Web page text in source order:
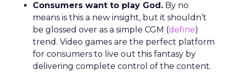
Consumers want to play God. By no
means is this a new insight, but it shouldn’t
be glossed over as a simple CGM (define)
trend. Video games are the perfect platform
for consumers to live out this fantasy by
delivering complete control of the content.